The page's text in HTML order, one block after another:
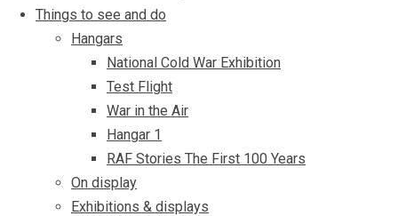
Things to see and do
Hangars
National Cold War Exhibition
Test Flight
War in the Air
Hangar 1
RAF Stories The First 100 Years
On display
Exhibitions & displays